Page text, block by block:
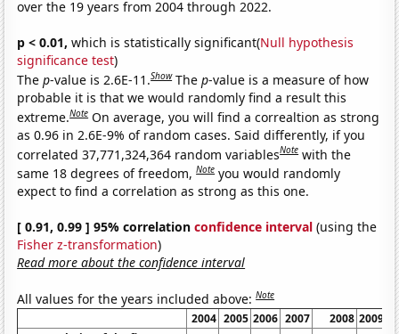
over the 19 years from 2004 through 2022.
p < 0.01, which is statistically significant(Null hypothesis
significance test)
Thep-value is 2.6E-11.Show Thep-value is a measure of how
probable it is that we would randomly find a result this
extreme.Note On average, you will find a correaltion as strong
as 0.96 in 2.6E-9% of random cases. Said differently, if you
correlated 37,771,324,364 random variablesNote with the
same 18 degrees of freedom,Note you would randomly
expect to find a correlation as strong as this one.
[ 0.91, 0.99 ] 95% correlationconfidence interval (using the
Fisher z-transformation)
Read more about the confidence interval
All values for the years included above:Note
2004 2005 2006 2007 2008 2009